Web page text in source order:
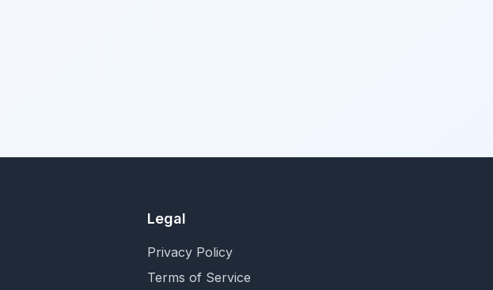
Legal
Privacy Policy
Terms of Service